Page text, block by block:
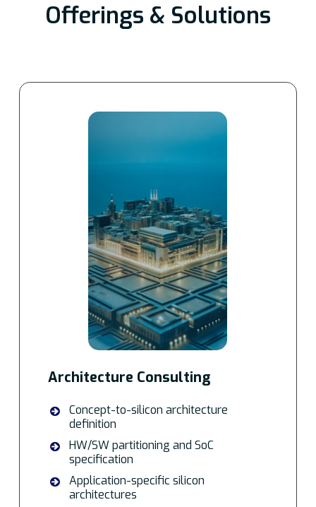
Offerings & Solutions
Architecture Consulting
Concept-to-silicon architecture
definition
HW/SW partitioning and SoC
specification
Application-specific silicon
architectures